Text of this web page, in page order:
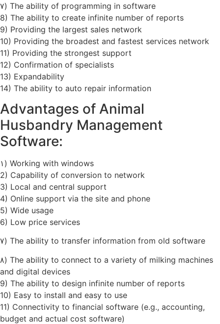
۷) The ability of programming in software
8) The ability to create infinite number of reports
9) Providing the largest sales network
10) Providing the broadest and fastest services network
11) Providing the strongest support
12) Confirmation of specialists
13) Expandability
14) The ability to auto repair information
Advantages of Animal
Husbandry Management
Software:
۱) Working with windows
2) Capability of conversion to network
3) Local and central support
4) Online support via the site and phone
5) Wide usage
6) Low price services
۷) The ability to transfer information from old software
۸) The ability to connect to a variety of milking machines
and digital devices
9) The ability to design infinite number of reports
10) Easy to install and easy to use
11) Connectivity to financial software (e.g., accounting,
budget and actual cost software)